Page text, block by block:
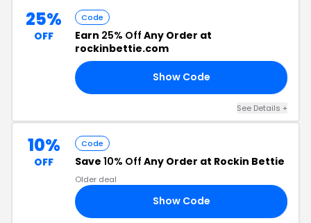
25%
OFF
Code
Earn 25% Off Any Order at
rockinbettie.com
Show Code
See Details +
10%
OFF
Code
Save 10% Off Any Order at Rockin Bettie
Older deal
Show Code